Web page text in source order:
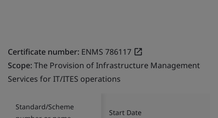
Certificate number: ENMS 786117
Scope:The Provision of Infrastructure Management
Services for IT/ITES operations
Standard/Scheme
Start Date